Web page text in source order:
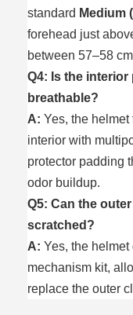
standard Medium
forehead just
between 57–58
Q4: Is the
breathable?
A: Yes, the
interior with
protector padding
odor buildup.
Q5: Can the
scratched?
A: Yes, the
mechanism kit,
replace the outer